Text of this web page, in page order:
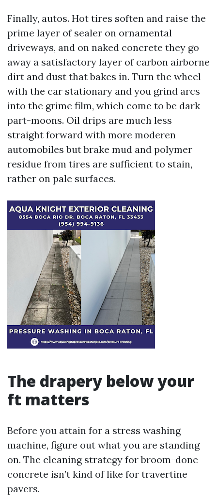
Finally, autos. Hot tires soften and raise the
prime layer of sealer on ornamental
driveways, and on naked concrete they go
away a satisfactory layer of carbon airborne
dirt and dust that bakes in. Turn the wheel
with the car stationary and you grind arcs
into the grime film, which come to be dark
part-moons. Oil drips are much less
straight forward with more moderen
automobiles but brake mud and polymer
residue from tires are sufficient to stain,
rather on pale surfaces.
The drapery below your
ft matters
Before you attain for a stress washing
machine, figure out what you are standing
on. The cleaning strategy for broom-done
concrete isn’t kind of like for travertine
pavers.